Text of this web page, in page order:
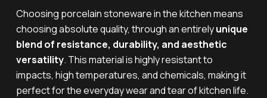
Choosing porcelain stoneware in the kitchen means
choosing absolute quality, through an entirelyunique
blend of resistance, durability, and aesthetic
versatility. This material is highly resistant to
impacts, high temperatures, and chemicals, making it
perfect for the everyday wear and tear of kitchen life.